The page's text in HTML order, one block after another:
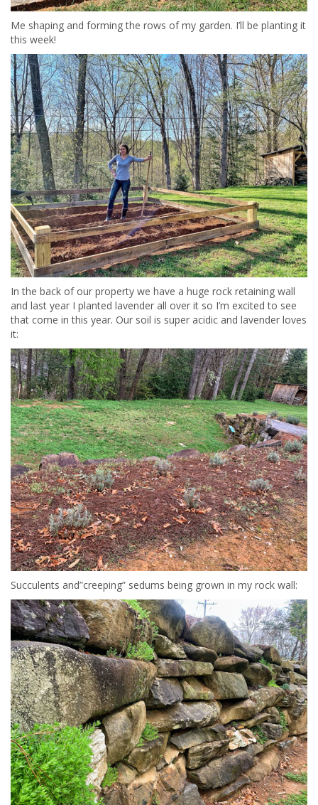
Me shaping and forming the rows of my garden. I’ll be planting it
this week!
In the back of our property we have a huge rock retaining wall
and last year I planted lavender all over it so I’m excited to see
that come in this year. Our soil is super acidic and lavender loves
it:
Succulents and”creeping” sedums being grown in my rock wall: